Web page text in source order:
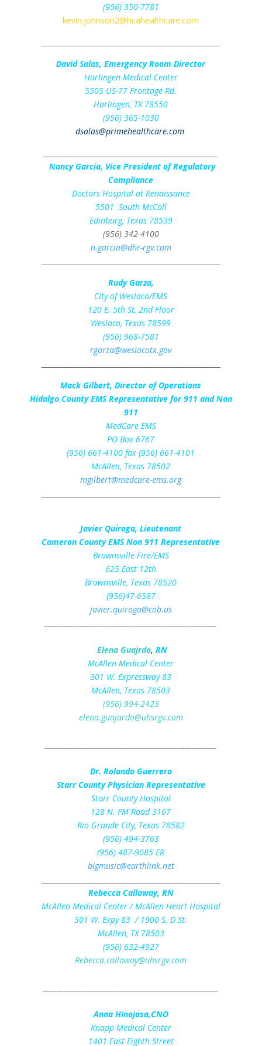
(956) 350-7781
kevin.johnson2@hcahealthcare.com
David Salas, Emergency Room Director
Harlingen Medical Center
5505 US-77 Frontage Rd.
Harlingen, TX 78550
(956) 365-1030
dsalas@primehealthcare.com
Nancy Garcia, Vice President of Regulatory
Compliance
Doctors Hospital at Renaissance
5501 South McColl
Edinburg, Texas 78539
(956) 342-4100
n.garcia@dhr-rgv.com
Rudy Garza,
City of Weslaco/EMS
120 E. 5th St, 2nd Floor
Weslaco, Texas 78599
(956) 968-7581
rgarza@weslacotx.gov
Mack Gilbert, Director of Operations
Hidalgo County EMS Representative for 911 and Non
911
MedCare EMS
PO Box 6767
(956) 661-4100 fax (956) 661-4101
McAllen, Texas 78502
mgilbert@medcare-ems.org
Javier Quiroga, Lieutenant
Cameron County EMS Non 911 Representative
Brownsville Fire/EMS
625 East 12th
Brownsville, Texas 78520
(956)47-6587
javier.quiroga@cob.us
Elena Guajrdo, RN
McAllen Medical Center
301 W. Expressway 83
McAllen, Texas 78503
(956) 994-2423
elena.guajardo@uhsrgv.com
Dr. Rolando Guerrero
Starr County Physician Representative
Starr County Hospital
128 N. FM Road 3167
Rio Grande City, Texas 78582
(956) 494-3763
(956) 487-9085 ER
blgmusic@earthlink.net
Rebecca Callaway, RN
McAllen Medical Center / McAllen Heart Hospital
301 W. Expy 83 / 1900 S. D St.
McAllen, TX 78503
(956) 632-4927
Rebecca.callaway@uhsrgv.com
Anna Hinojosa,CNO
Knapp Medical Center
1401 East Eighth Street